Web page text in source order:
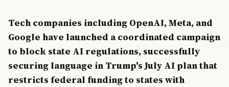
Tech companies including OpenAI, Meta, and
Google have launched a coordinated campaign
to block state AI regulations, successfully
securing language in Trump's July AI plan that
restricts federal funding to states with